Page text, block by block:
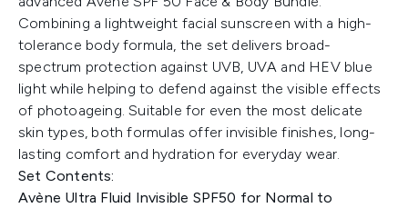
Combining a lightweight facial sunscreen with a high-
tolerance body formula, the set delivers broad-
spectrum protection against UVB, UVA and HEV blue
light while helping to defend against the visible effects
of photoageing. Suitable for even the most delicate
skin types, both formulas offer invisible finishes, long-
lasting comfort and hydration for everyday wear.
Set Contents:
Avène Ultra Fluid Invisible SPF50 for Normal to